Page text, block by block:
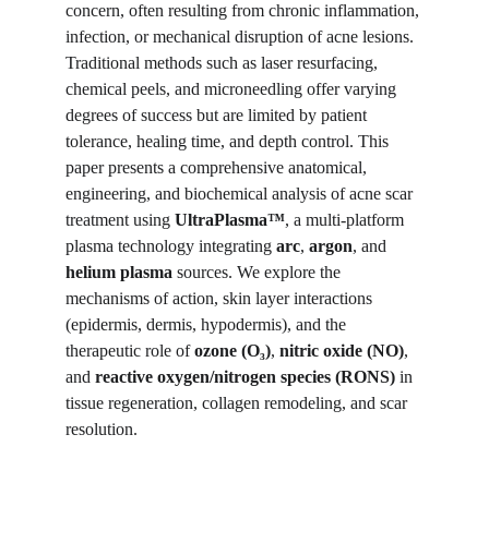
concern, often resulting from chronic inflammation,
infection, or mechanical disruption of acne lesions.
Traditional methods such as laser resurfacing,
chemical peels, and microneedling offer varying
degrees of success but are limited by patient
tolerance, healing time, and depth control. This
paper presents a comprehensive anatomical,
engineering, and biochemical analysis of acne scar
treatment using UltraPlasma™, a multi-platform
plasma technology integrating arc, argon, and
helium plasma sources. We explore the
mechanisms of action, skin layer interactions
(epidermis, dermis, hypodermis), and the
therapeutic role of ozone (O₃), nitric oxide (NO),
and reactive oxygen/nitrogen species (RONS) in
tissue regeneration, collagen remodeling, and scar
resolution.